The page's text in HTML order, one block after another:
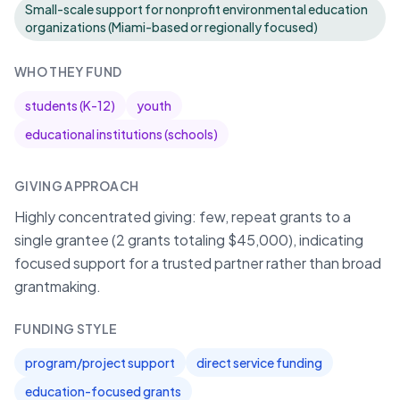
Small-scale support for nonprofit environmental education
organizations (Miami-based or regionally focused)
WHO THEY FUND
students (K-12)
youth
educational institutions (schools)
GIVING APPROACH
Highly concentrated giving: few, repeat grants to a
single grantee (2 grants totaling $45,000), indicating
focused support for a trusted partner rather than broad
grantmaking.
FUNDING STYLE
program/project support
direct service funding
education-focused grants